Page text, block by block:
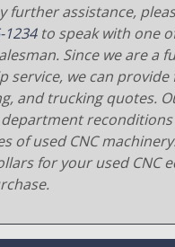
further assistance,
1234to speak with one
Since we are a
service, we can
and trucking quotes.
of used CNC
for your used CNC